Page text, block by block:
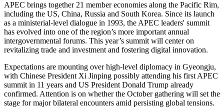
APEC brings together 21 member economies along the Pacific Rim,
including the US, China, Russia and South Korea. Since its launch
as a ministerial-level dialogue in 1993, the APEC leaders' summit
has evolved into one of the region’s more important annual
intergovernmental forums. This year’s summit will center on
revitalizing trade and investment and fostering digital innovation.
Expectations are mounting over high-level diplomacy in Gyeongju,
with Chinese President Xi Jinping possibly attending his first APEC
summit in 11 years and US President Donald Trump already
confirmed. Attention is on whether the October gathering will set the
stage for major bilateral encounters amid persisting global tensions.